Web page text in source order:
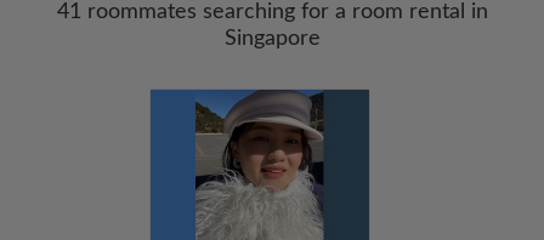
41 roommates searching for a room rental in
Singapore